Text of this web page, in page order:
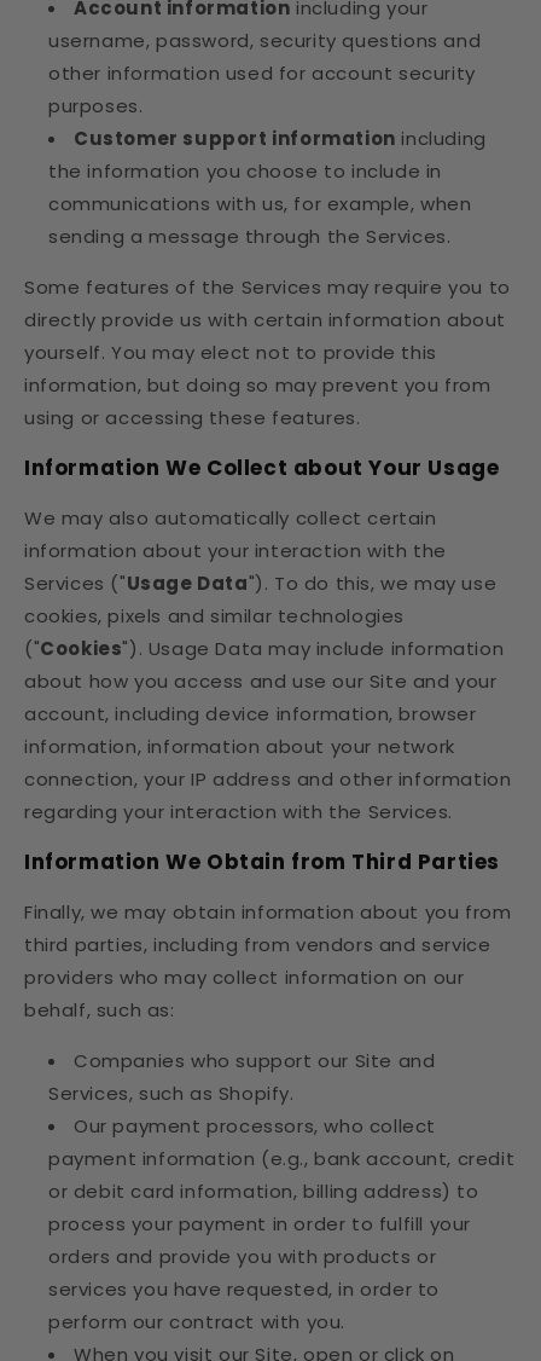
Account information including your
username, password, security questions and
other information used for account security
purposes.
Customer support information including
the information you choose to include in
communications with us, for example, when
sending a message through the Services.
Some features of the Services may require you to
directly provide us with certain information about
yourself. You may elect not to provide this
information, but doing so may prevent you from
using or accessing these features.
Information We Collect about Your Usage
We may also automatically collect certain
information about your interaction with the
Services ("Usage Data"). To do this, we may use
cookies, pixels and similar technologies
("Cookies"). Usage Data may include information
about how you access and use our Site and your
account, including device information, browser
information, information about your network
connection, your IP address and other information
regarding your interaction with the Services.
Information We Obtain from Third Parties
Finally, we may obtain information about you from
third parties, including from vendors and service
providers who may collect information on our
behalf, such as:
Companies who support our Site and
Services, such as Shopify.
Our payment processors, who collect
payment information (e.g., bank account, credit
or debit card information, billing address) to
process your payment in order to fulfill your
orders and provide you with products or
services you have requested, in order to
perform our contract with you.
When you visit our Site, open or click on